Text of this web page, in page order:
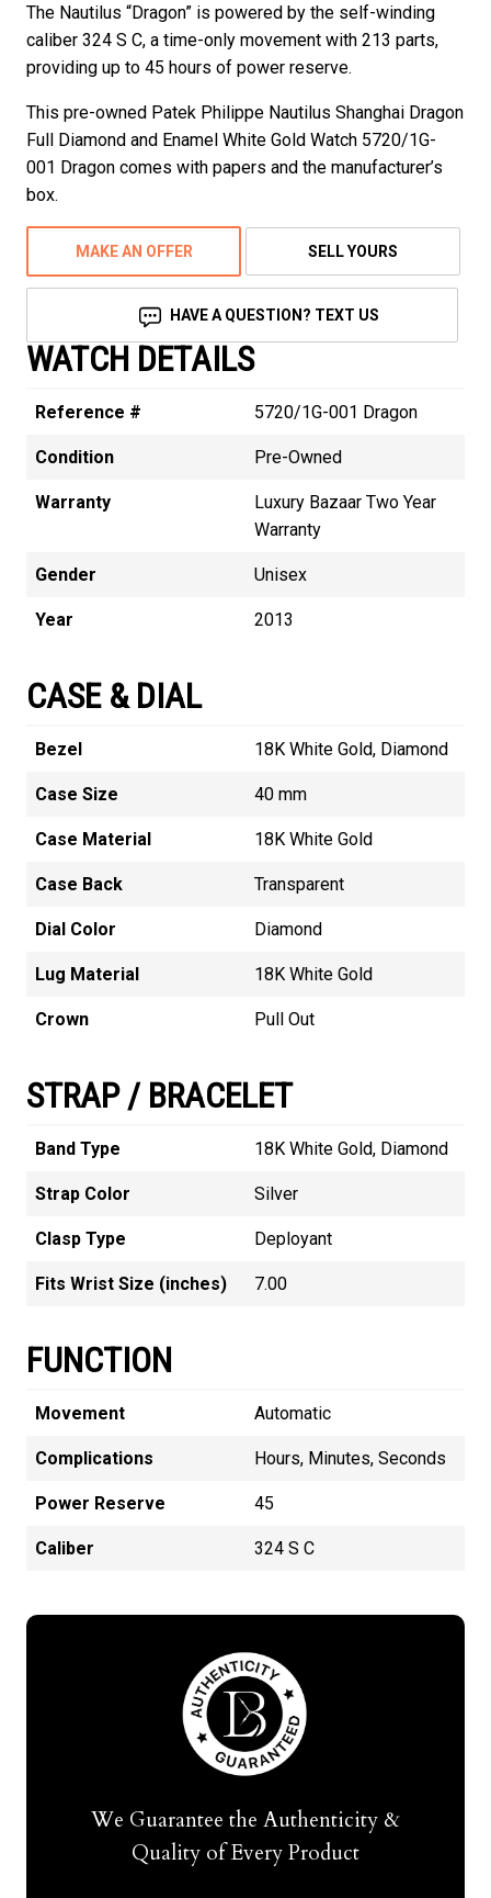
The Nautilus “Dragon” is powered by the self-winding
caliber 324 S C, a time-only movement with 213 parts,
providing up to 45 hours of power reserve.
This pre-owned Patek Philippe Nautilus Shanghai Dragon
Full Diamond and Enamel White Gold Watch 5720/1G-
001 Dragon comes with papers and the manufacturer’s
box.
MAKE AN OFFER SELL YOURS
HAVE A QUESTION? TEXT US
WATCH DETAILS
Reference # 5720/1G-001 Dragon
Condition Pre-Owned
Warranty
Luxury Bazaar Two Year
Warranty
Gender Unisex
Year 2013
CASE & DIAL
Bezel 18K White Gold, Diamond
Case Size 40 mm
Case Material 18K White Gold
Case Back Transparent
Dial Color Diamond
Lug Material 18K White Gold
Crown Pull Out
STRAP / BRACELET
Band Type 18K White Gold, Diamond
Strap Color Silver
Clasp Type Deployant
Fits Wrist Size (inches) 7.00
FUNCTION
Movement Automatic
Complications Hours, Minutes, Seconds
Power Reserve 45
Caliber 324 S C
We Guarantee the Authenticity &
Quality of Every Product